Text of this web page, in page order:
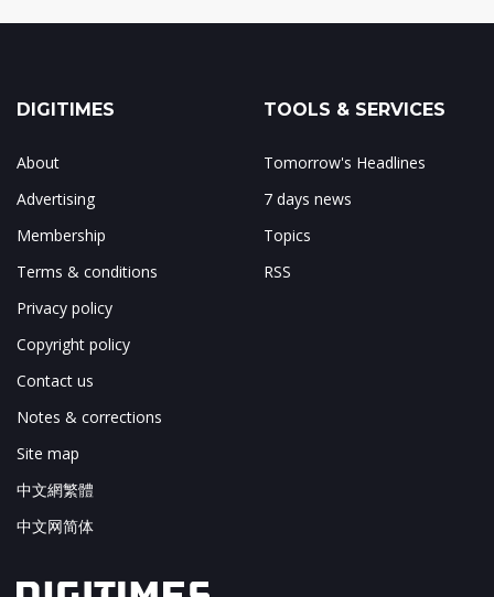
DIGITIMES
About
Advertising
Membership
Terms & conditions
Privacy policy
Copyright policy
Contact us
Notes & corrections
Site map
中文網繁體
中文网简体
TOOLS & SERVICES
Tomorrow's Headlines
7 days news
Topics
RSS